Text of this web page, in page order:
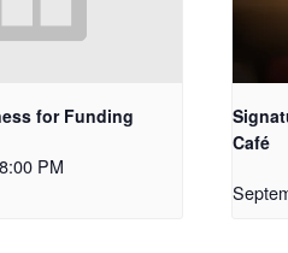
for Funding
8:00 PM
Café